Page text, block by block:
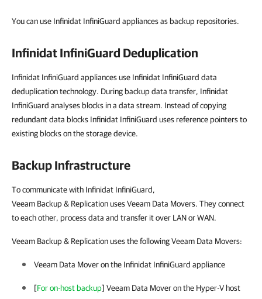
You can use Infinidat InfiniGuard appliances as backup repositories.
Infinidat InfiniGuard Deduplication
Infinidat InfiniGuard appliances use Infinidat InfiniGuard data
deduplication technology. During backup data transfer, Infinidat
InfiniGuard analyses blocks in a data stream. Instead of copying
redundant data blocks Infinidat InfiniGuard uses reference pointers to
existing blocks on the storage device.
Backup Infrastructure
To communicate with Infinidat InfiniGuard,
Veeam Backup & Replication uses Veeam Data Movers. They connect
to each other, process data and transfer it over LAN or WAN.
Veeam Backup & Replication uses the following Veeam Data Movers:
Veeam Data Mover on the Infinidat InfiniGuard appliance
[For on-host backup] Veeam Data Mover on the Hyper-Vhost